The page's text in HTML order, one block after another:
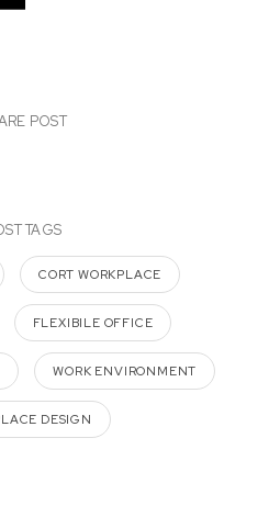
POST
TAGS
CORT WORKPLACE
FLEXIBILE OFFICE
WORK ENVIRONMENT
DESIGN